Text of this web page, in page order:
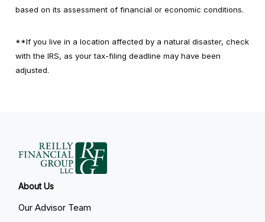
based on its assessment of financial or economic conditions.
**If you live in a location affected by a natural disaster, check
with the IRS, as your tax-filing deadline may have been
adjusted.
About Us
Our Advisor Team